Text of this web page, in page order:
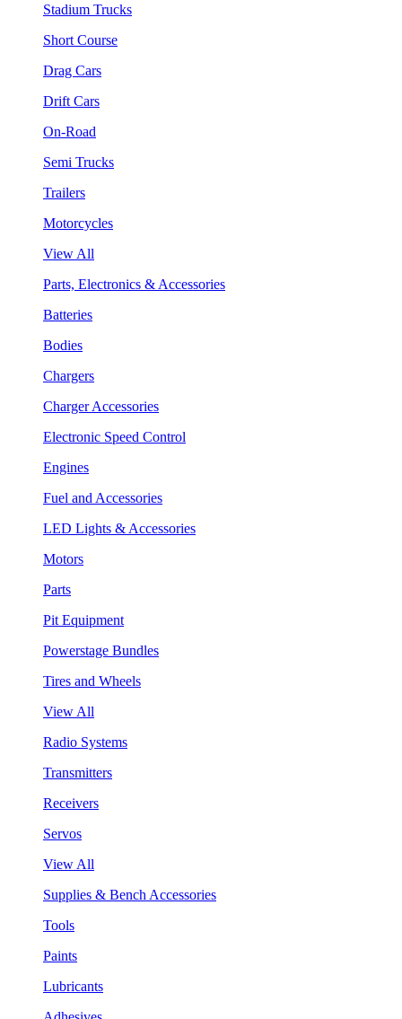
Stadium Trucks
Short Course
Drag Cars
Drift Cars
On-Road
Semi Trucks
Trailers
Motorcycles
View All
Parts, Electronics & Accessories
Batteries
Bodies
Chargers
Charger Accessories
Electronic Speed Control
Engines
Fuel and Accessories
LED Lights & Accessories
Motors
Parts
Pit Equipment
Powerstage Bundles
Tires and Wheels
View All
Radio Systems
Transmitters
Receivers
Servos
View All
Supplies & Bench Accessories
Tools
Paints
Lubricants